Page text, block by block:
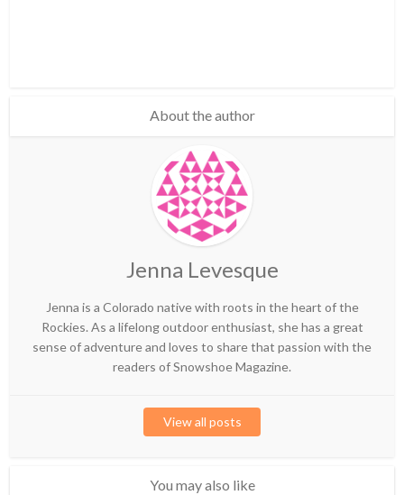
About the author
Jenna Levesque
Jenna is a Colorado native with roots in the heart of the
Rockies. As a lifelong outdoor enthusiast, she has a great
sense of adventure and loves to share that passion with the
readers of Snowshoe Magazine.
View all posts
You may also like